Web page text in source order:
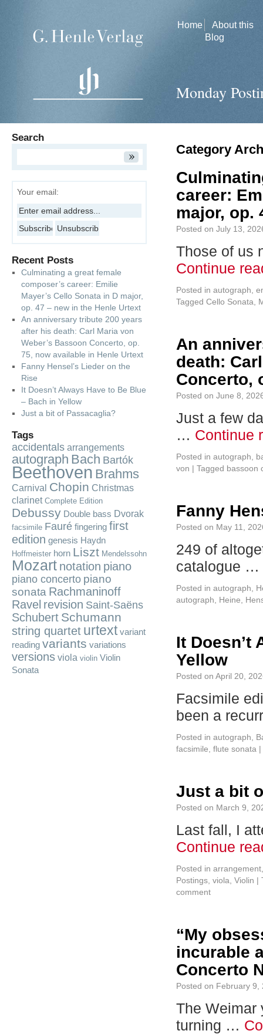
Home
About this
Blog
Monday
Category
career:
major, op.
Posted on July 13,
Those of us
Continue
Posted in autograph
Tagged Cello Sonata
An
death:
Concerto,
Posted on June 8,
Just a few
… Continue
Posted in autograph
von | Tagged bassoon
Fanny
Posted on May 11,
249 of
catalogue …
Posted in autograph
autograph
Heine
It Doesn’t
Yellow
Posted on April 20,
Facsimile
been a
Posted in autograph
facsimile flute sonata |
Just a bit
Posted on March 9,
Last fall, I
Continue
Posted in arrangement
Postings viola Violin |
comment
“My
incurable
Concerto
Posted on February 9,
The Weimar
turning …
Search
Your email:
Recent Posts
Culminating a great female
composer’s career: Emilie
Mayer’s Cello Sonata in D major,
op. 47 – new in the Henle Urtext
An anniversary tribute 200 years
after his death: Carl Maria von
Weber’s Bassoon Concerto, op.
75, now available in Henle Urtext
Fanny Hensel’s Lieder on the
Rise
It Doesn’t Always Have to Be Blue
– Bach in Yellow
Just a bit of Passacaglia?
Tags
accidentals arrangements
autograph Bach Bartók
Beethoven Brahms
Carnival Chopin Christmas
clarinet Complete Edition
Debussy Double bass Dvorak
facsimile Fauré fingering first
edition genesis Haydn
Hoffmeister horn Liszt Mendelssohn
Mozart notation piano
piano concerto piano
sonata Rachmaninoff
Ravel revision Saint-Saëns
Schubert Schumann
string quartet urtext variant
reading variants variations
versions viola violin Violin
Sonata